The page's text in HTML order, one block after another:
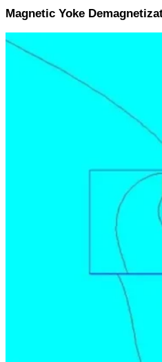
Magnetic Yoke